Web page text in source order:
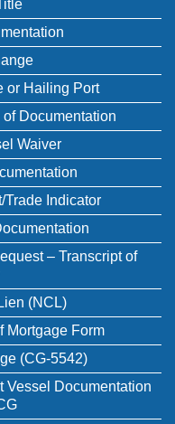
or Hailing Port
Documentation
Waiver
Indicator
– Transcript of
(NCL)
Mortgage Form
(CG-5542)
Vessel Documentation